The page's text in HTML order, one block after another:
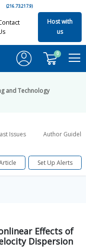
(216.73.217.9)
Host with
us
0
and Technology
Issues Author
Set Up Alerts
Effects of
Dispersion